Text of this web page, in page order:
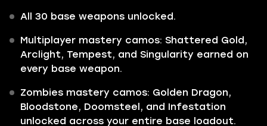
All 30 base weapons unlocked.
Multiplayer mastery camos: Shattered Gold,
Arclight, Tempest, and Singularity earned on
every base weapon.
Zombies mastery camos: Golden Dragon,
Bloodstone, Doomsteel, and Infestation
unlocked across your entire base loadout.